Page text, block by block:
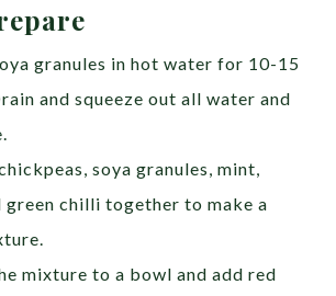
granules in hot water for 10-15
and squeeze out all water and
soya granules, mint,
green chilli together to make a
mixture to a bowl and add red